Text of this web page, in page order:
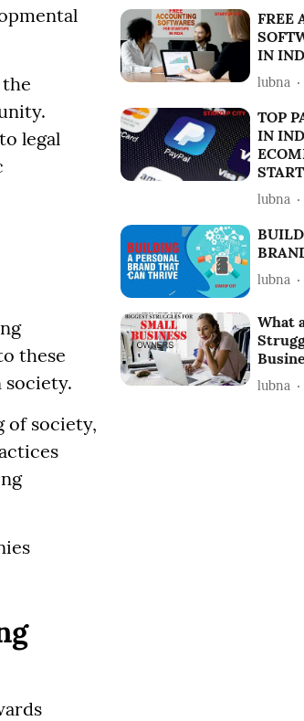
legal
these
of society,
FREE
IN
lubna
TOP
IN
lubna
lubna
What
lubna